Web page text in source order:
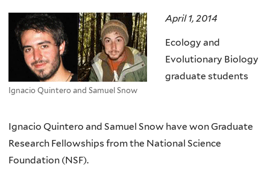
Ignacio Quintero and Samuel Snow
April 1, 2014
Ecology and
Evolutionary Biology
graduate students
Ignacio Quintero and Samuel Snow have won Graduate
Research Fellowships from the National Science
Foundation (NSF).